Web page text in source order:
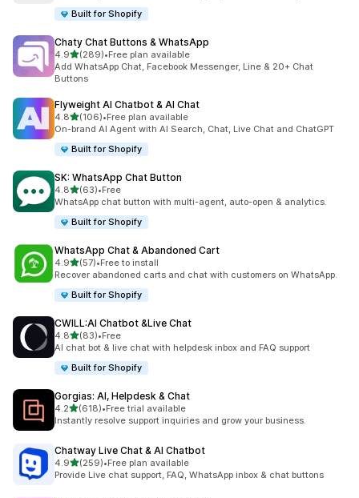
Built for Shopify
Chaty Chat Buttons & WhatsApp
4.9out of 5 stars
(289)
289 total reviews
•Free plan available
Add WhatsApp Chat, Facebook Messenger, Line & 20+ Chat
Buttons
Flyweight AI Chatbot & AI Chat
4.8out of 5 stars
(106)
106 total reviews
•Free plan available
On-brand AI Agent with AI Search, Chat, Live Chat and ChatGPT
Built for Shopify
SK: WhatsApp Chat Button
4.8out of 5 stars
(63)
63 total reviews
•Free
WhatsApp chat button with multi-agent, auto-open & analytics.
Built for Shopify
WhatsApp Chat & Abandoned Cart
4.9out of 5 stars
(57)
57 total reviews
•Free to install
Recover abandoned carts and chat with customers on WhatsApp.
Built for Shopify
CWILL:AI Chatbot &Live Chat
4.8out of 5 stars
(83)
83 total reviews
•Free
AI chat bot & live chat with helpdesk inbox and FAQ support
Built for Shopify
Gorgias: AI, Helpdesk & Chat
4.2out of 5 stars
(618)
618 total reviews
•Free trial available
Instantly resolve support inquiries and grow your business.
Chatway Live Chat & AI Chatbot
4.9out of 5 stars
(259)
259 total reviews
•Free plan available
Provide Live chat support, FAQ, WhatsApp inbox & chat buttons